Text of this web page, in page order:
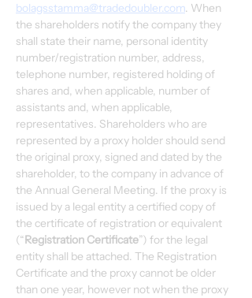
bolagsstamma@tradedoubler.com. When
the shareholders notify the company they
shall state their name, personal identity
number/registration number, address,
telephone number, registered holding of
shares and, when applicable, number of
assistants and, when applicable,
representatives. Shareholders who are
represented by a proxy holder should send
the original proxy, signed and dated by the
shareholder, to the company in advance of
the Annual General Meeting. If the proxy is
issued by a legal entity a certified copy of
the certificate of registration or equivalent
(“Registration Certificate”) for the legal
entity shall be attached. The Registration
Certificate and the proxy cannot be older
than one year, however not when the proxy